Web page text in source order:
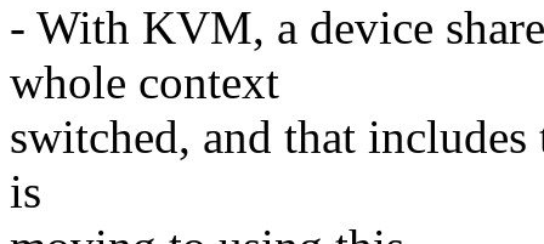
- With KVM, a device
whole context
switched, and that
is